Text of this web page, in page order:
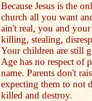
Because Jesus is the
church all you want
ain't real, you and
killing, stealing,
Your children are still
Age has no respect of
name. Parents don't
expecting them to not
killed and destroy.